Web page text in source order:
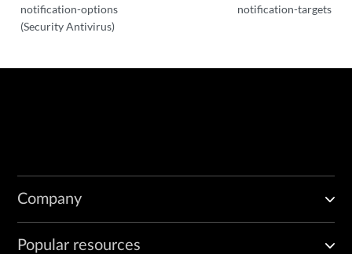
notification-options
(Security Antivirus)
notification-targets
Company
Popular resources